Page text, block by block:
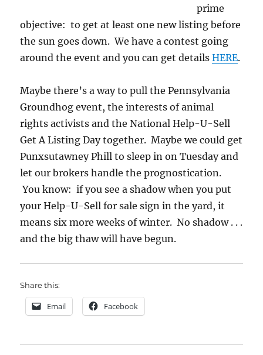
prime
objective: to get at least one new listing before
the sun goes down. We have a contest going
around the event and you can get detailsHERE.
Maybe there’s a way to pull the Pennsylvania
Groundhog event, the interests of animal
rights activists and the National Help-U-Sell
Get A Listing Day together. Maybe we could get
Punxsutawney Phill to sleep in on Tuesday and
let our brokers handle the prognostication.
You know: if you see a shadow when you put
your Help-U-Sell for sale sign in the yard, it
means six more weeks of winter. No shadow . . .
and the big thaw will have begun.
Share this:
Email Facebook